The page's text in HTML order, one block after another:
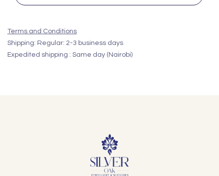
Terms and Conditions
Shipping: Regular: 2-3 business days
Expedited shipping : Same day (Nairobi)